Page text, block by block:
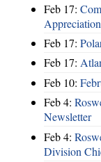
Feb 17:
Appreciation
Feb 17:
Feb 17:
Feb 10:
Feb 4:
Newsletter
Feb 4:
Division